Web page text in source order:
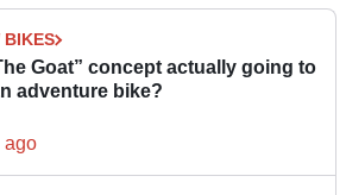
BIKES
Goat” concept actually going to
adventure bike?
ago